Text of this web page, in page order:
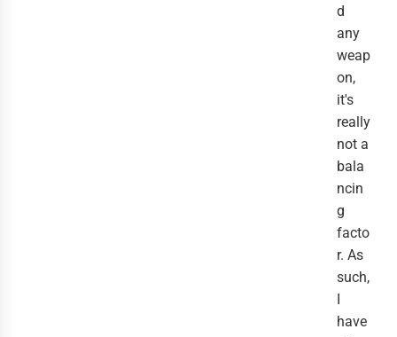
d
any
weap
on,
it's
really
not a
bala
ncin
g
facto
r. As
such,
I
have